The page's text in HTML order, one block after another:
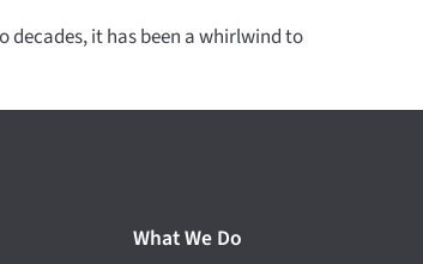
decades, it has been a whirlwind to
What We Do